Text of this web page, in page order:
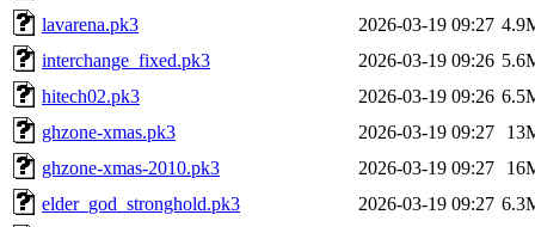
lavarena.pk3
2026-03-19 09:27
interchange_fixed.pk3
2026-03-19 09:26
hitech02.pk3
2026-03-19 09:26
ghzone-xmas.pk3
2026-03-19 09:27
ghzone-xmas-2010.pk3
2026-03-19 09:27
elder_god_stronghold.pk3
2026-03-19 09:27